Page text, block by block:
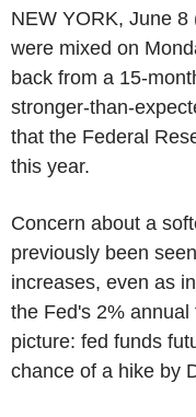
NEW YORK, June
were mixed on
back from a 15-
stronger-than-
that the Federal
this year.
Concern about a
previously been
increases, even as
the Fed's 2%
picture: fed funds
chance of a hike by